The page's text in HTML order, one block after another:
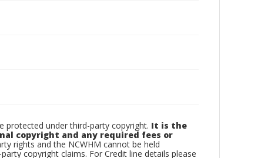
protected under third-party copyright. It is the
copyright and any required fees or
rights and the NCWHM cannot be held
copyright claims. For Credit line details please